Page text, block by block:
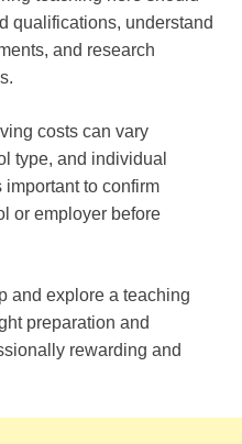
qualifications, understand
and research
costs can vary
type, and individual
important to confirm
or employer before
and explore a teaching
preparation and
rewarding and